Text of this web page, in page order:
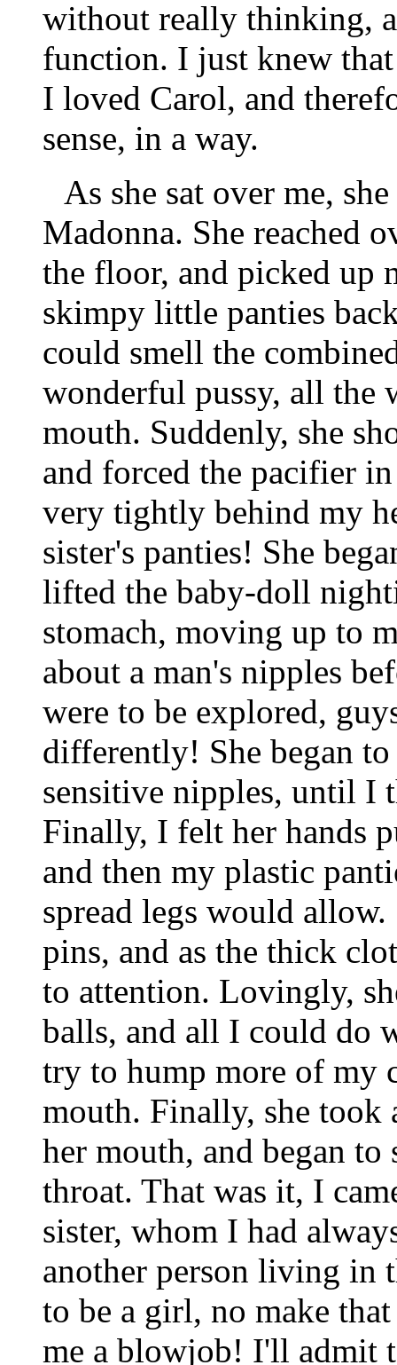
without really thinking,
function. I just knew
I loved Carol, and
sense, in a way.
As she sat over me,
Madonna. She reached
the floor, and picked up
skimpy little panties
could smell the
wonderful pussy, all the
mouth. Suddenly, she
and forced the pacifier
very tightly behind my
sister's panties! She
lifted the baby-doll
stomach, moving up to
about a man's nipples
were to be explored,
differently! She began
sensitive nipples, until I
Finally, I felt her hands
and then my plastic
spread legs would
pins, and as the thick
to attention. Lovingly,
balls, and all I could do
try to hump more of my
mouth. Finally, she
her mouth, and began
throat. That was it, I
sister, whom I had
another person living in
to be a girl, no make
me a blowjob! I'll admit